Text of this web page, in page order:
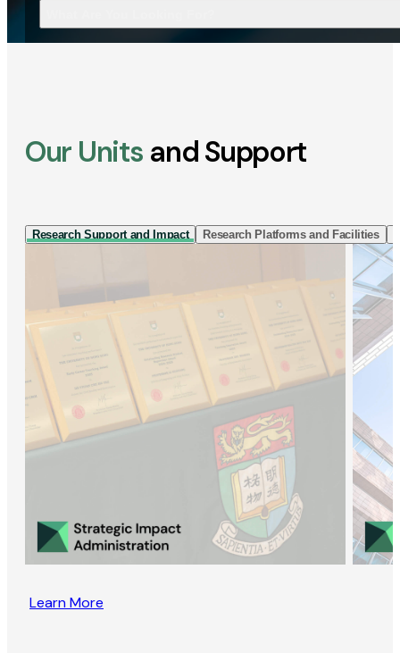
Our Units and Support
Research Support and Impact Research Platforms and Facilities
Learn More